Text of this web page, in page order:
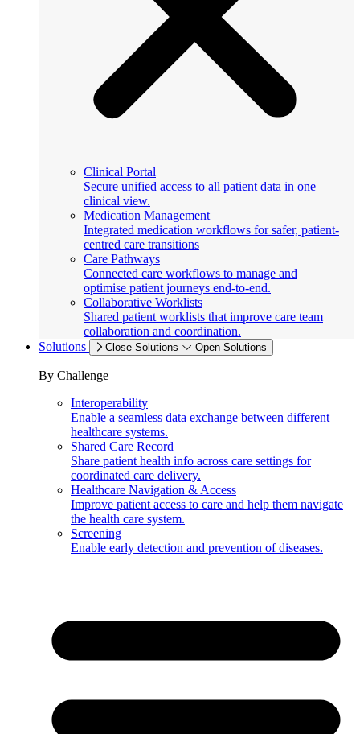
Clinical Portal
Secure unified access to all patient data in one
clinical view.
Medication Management
Integrated medication workflows for safer, patient-
centred care transitions
Care Pathways
Connected care workflows to manage and
optimise patient journeys end-to-end.
Collaborative Worklists
Shared patient worklists that improve care team
collaboration and coordination.
Solutions
Close Solutions Open Solutions
By Challenge
Interoperability
Enable a seamless data exchange between different
healthcare systems.
Shared Care Record
Share patient health info across care settings for
coordinated care delivery.
Healthcare Navigation & Access
Improve patient access to care and help them navigate
the health care system.
Screening
Enable early detection and prevention of diseases.